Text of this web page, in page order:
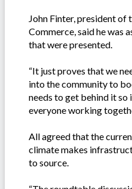
John Finter, president of
Commerce, said he was
that were presented.
“It just proves that we
into the community to
needs to get behind it so
everyone working
All agreed that the
climate makes
to source.